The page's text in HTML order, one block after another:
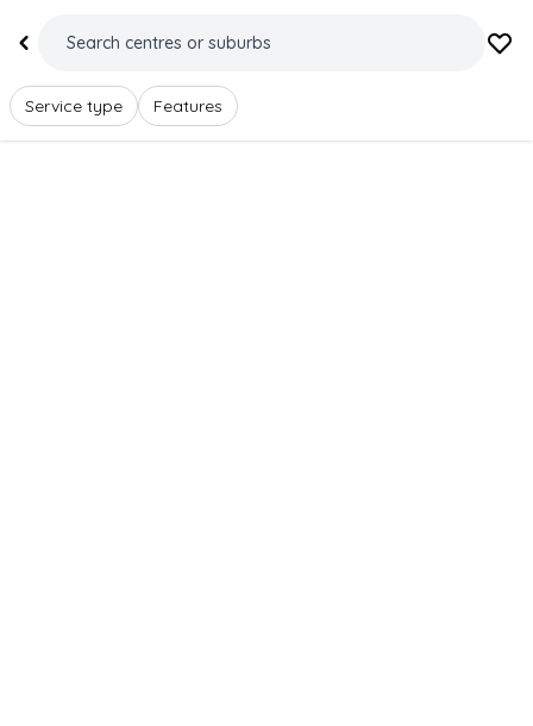
Service type Features